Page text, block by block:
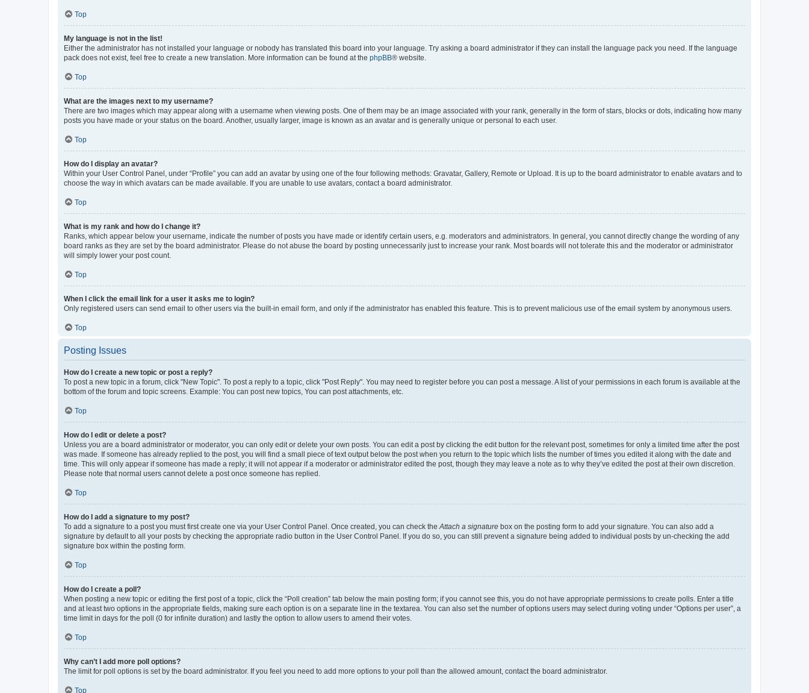
Top
My language is not in the list!
Either the administrator has not installed your language or nobody has translated this board into your language. Try asking a board administrator if they can install the language pack you need. If the language
pack does not exist, feel free to create a new translation. More information can be found at the phpBB® website.
Top
What are the images next to my username?
There are two images which may appear along with a username when viewing posts. One of them may be an image associated with your rank, generally in the form of stars, blocks or dots, indicating how many
posts you have made or your status on the board. Another, usually larger, image is known as an avatar and is generally unique or personal to each user.
Top
How do I display an avatar?
Within your User Control Panel, under “Profile” you can add an avatar by using one of the four following methods: Gravatar, Gallery, Remote or Upload. It is up to the board administrator to enable avatars and to
choose the way in which avatars can be made available. If you are unable to use avatars, contact a board administrator.
Top
What is my rank and how do I change it?
Ranks, which appear below your username, indicate the number of posts you have made or identify certain users, e.g. moderators and administrators. In general, you cannot directly change the wording of any
board ranks as they are set by the board administrator. Please do not abuse the board by posting unnecessarily just to increase your rank. Most boards will not tolerate this and the moderator or administrator
will simply lower your post count.
Top
When I click the email link for a user it asks me to login?
Only registered users can send email to other users via the built-in email form, and only if the administrator has enabled this feature. This is to prevent malicious use of the email system by anonymous users.
Top
Posting Issues
How do I create a new topic or post a reply?
To post a new topic in a forum, click "New Topic". To post a reply to a topic, click "Post Reply". You may need to register before you can post a message. A list of your permissions in each forum is available at the
bottom of the forum and topic screens. Example: You can post new topics, You can post attachments, etc.
Top
How do I edit or delete a post?
Unless you are a board administrator or moderator, you can only edit or delete your own posts. You can edit a post by clicking the edit button for the relevant post, sometimes for only a limited time after the post
was made. If someone has already replied to the post, you will find a small piece of text output below the post when you return to the topic which lists the number of times you edited it along with the date and
time. This will only appear if someone has made a reply; it will not appear if a moderator or administrator edited the post, though they may leave a note as to why they’ve edited the post at their own discretion.
Please note that normal users cannot delete a post once someone has replied.
Top
How do I add a signature to my post?
To add a signature to a post you must first create one via your User Control Panel. Once created, you can check the Attach a signature box on the posting form to add your signature. You can also add a
signature by default to all your posts by checking the appropriate radio button in the User Control Panel. If you do so, you can still prevent a signature being added to individual posts by un-checking the add
signature box within the posting form.
Top
How do I create a poll?
When posting a new topic or editing the first post of a topic, click the “Poll creation” tab below the main posting form; if you cannot see this, you do not have appropriate permissions to create polls. Enter a title
and at least two options in the appropriate fields, making sure each option is on a separate line in the textarea. You can also set the number of options users may select during voting under “Options per user”, a
time limit in days for the poll (0 for infinite duration) and lastly the option to allow users to amend their votes.
Top
Why can’t I add more poll options?
The limit for poll options is set by the board administrator. If you feel you need to add more options to your poll than the allowed amount, contact the board administrator.
Top